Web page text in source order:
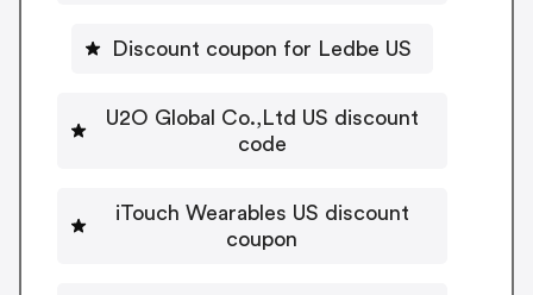
Discount coupon for Ledbe US
U2O Global Co.,Ltd US discount
code
iTouch Wearables US discount
coupon